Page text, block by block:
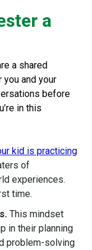
a
a shared
you and your
before
in this
kid is practicing
of
experiences.
time.
This mindset
in their planning
problem-solving